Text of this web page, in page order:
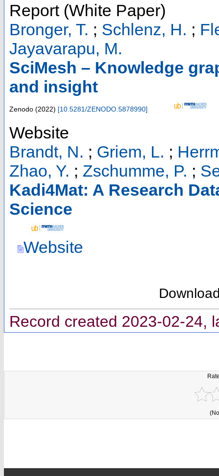
Report (White Paper)
Bronger, T. ; Schlenz, H. ;
Jayavarapu, M.
SciMesh – Knowledge
and insight
Zenodo (2022) [10.5281/ZENODO.5878990]
Website
Brandt, N. ; Griem, L. ;
Zhao, Y. ; Zschumme, P. ;
Kadi4Mat: A Research
Science
Website
Record created 2023-02-24,